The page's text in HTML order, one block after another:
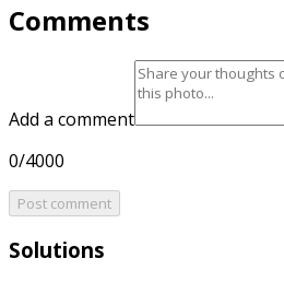
Comments
Add a comment
0/4000
Post comment
Solutions